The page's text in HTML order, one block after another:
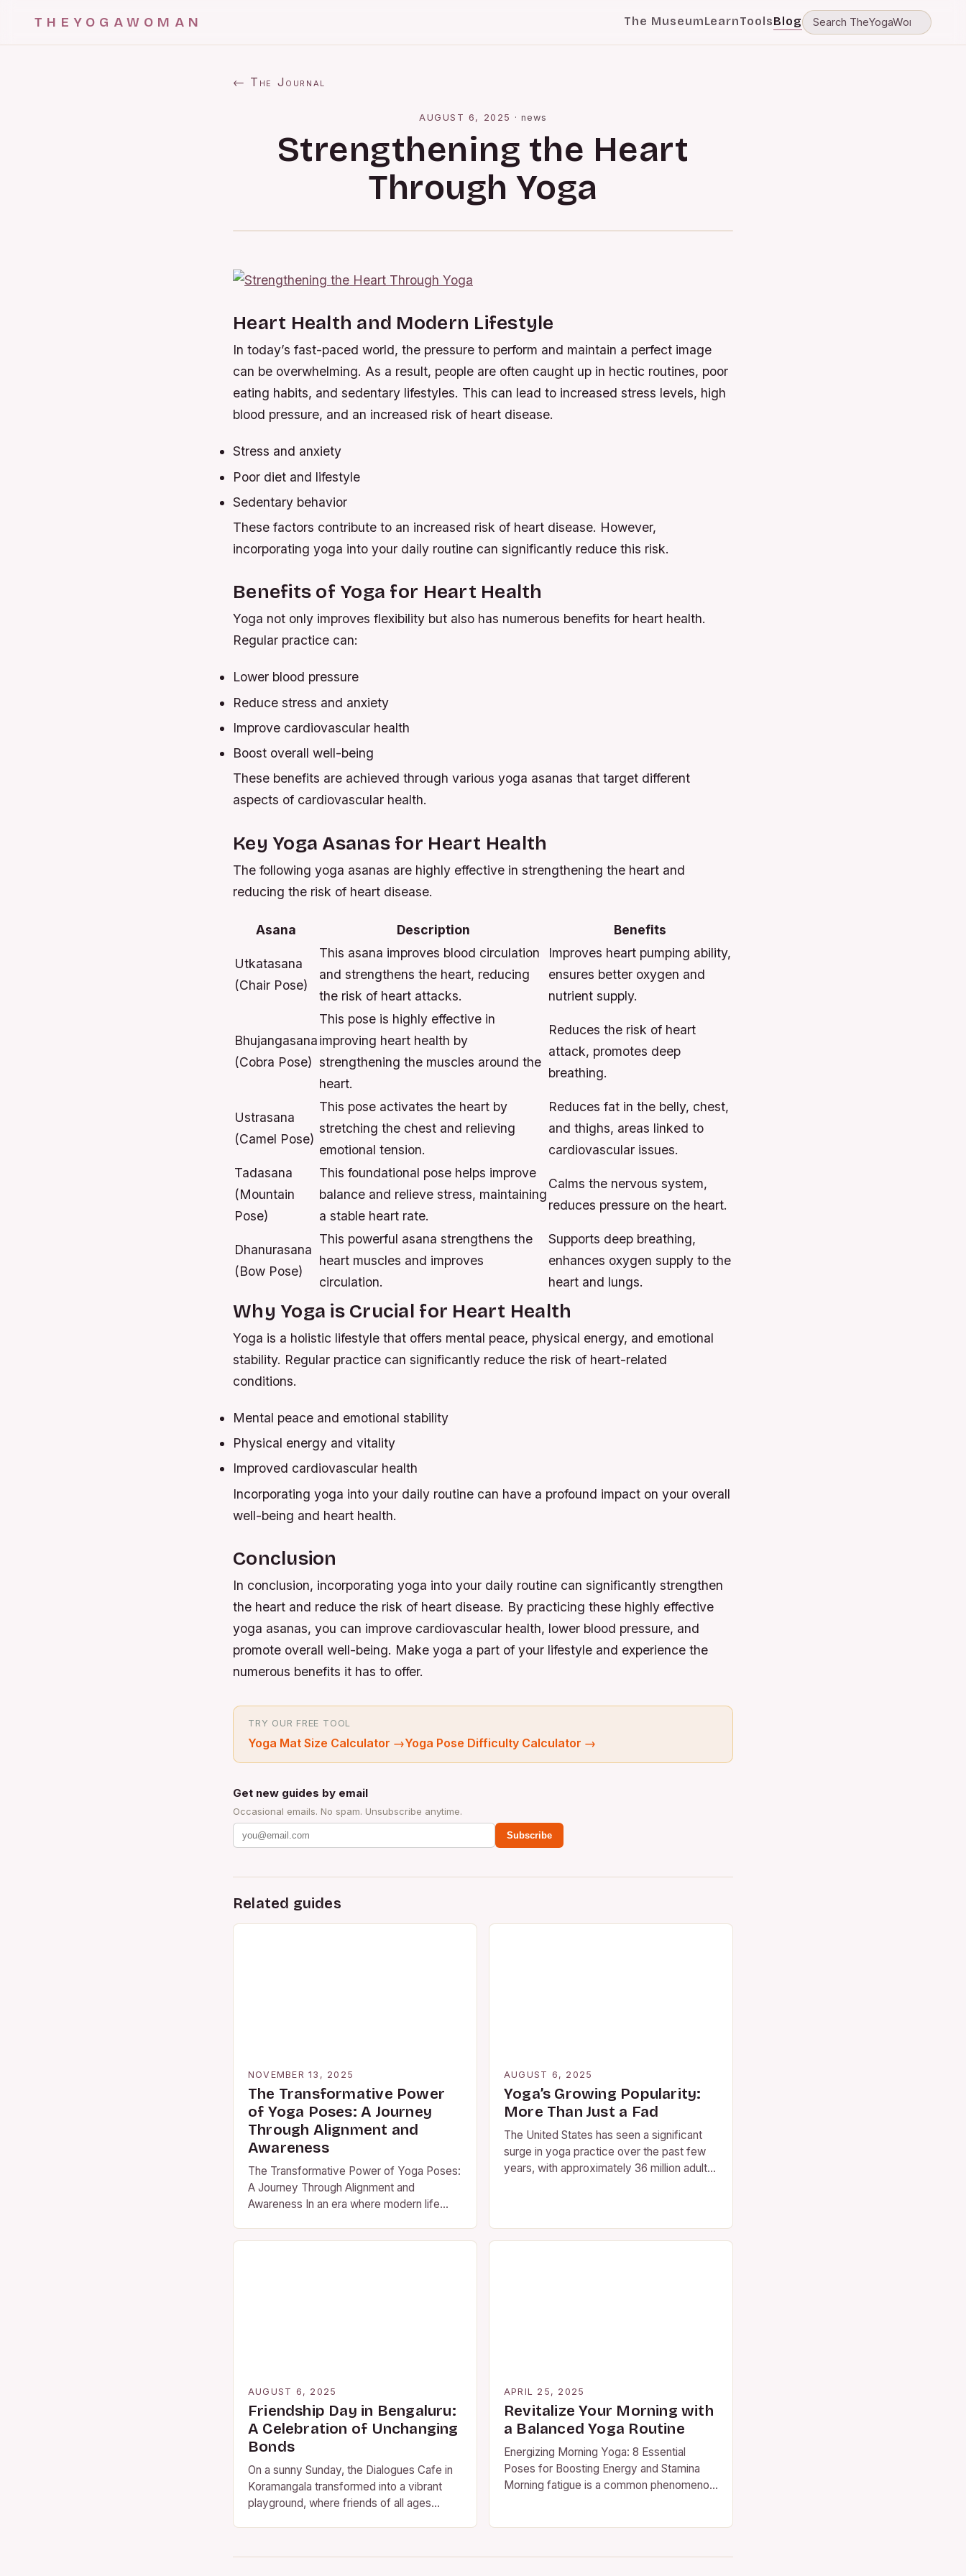
THEYOGAWOMAN The MuseumLearnToolsBlog
← The Journal
AUGUST 6, 2025 · news
Strengthening the Heart
Through Yoga
Heart Health and Modern Lifestyle
In today’s fast-paced world, the pressure to perform and maintain a perfect image
can be overwhelming. As a result, people are often caught up in hectic routines, poor
eating habits, and sedentary lifestyles. This can lead to increased stress levels, high
blood pressure, and an increased risk of heart disease.
Stress and anxiety
Poor diet and lifestyle
Sedentary behavior
These factors contribute to an increased risk of heart disease. However,
incorporating yoga into your daily routine can significantly reduce this risk.
Benefits of Yoga for Heart Health
Yoga not only improves flexibility but also has numerous benefits for heart health.
Regular practice can:
Lower blood pressure
Reduce stress and anxiety
Improve cardiovascular health
Boost overall well-being
These benefits are achieved through various yoga asanas that target different
aspects of cardiovascular health.
Key Yoga Asanas for Heart Health
The following yoga asanas are highly effective in strengthening the heart and
reducing the risk of heart disease.
Asana Description Benefits
Utkatasana
(Chair Pose)
This asana improves blood circulation
and strengthens the heart, reducing
the risk of heart attacks.
Improves heart pumping ability,
ensures better oxygen and
nutrient supply.
Bhujangasana
(Cobra Pose)
This pose is highly effective in
improving heart health by
strengthening the muscles around the
heart.
Reduces the risk of heart
attack, promotes deep
breathing.
Ustrasana
(Camel Pose)
This pose activates the heart by
stretching the chest and relieving
emotional tension.
Reduces fat in the belly, chest,
and thighs, areas linked to
cardiovascular issues.
Tadasana
(Mountain
Pose)
This foundational pose helps improve
balance and relieve stress, maintaining
a stable heart rate.
Calms the nervous system,
reduces pressure on the heart.
Dhanurasana
(Bow Pose)
This powerful asana strengthens the
heart muscles and improves
circulation.
Supports deep breathing,
enhances oxygen supply to the
heart and lungs.
Why Yoga is Crucial for Heart Health
Yoga is a holistic lifestyle that offers mental peace, physical energy, and emotional
stability. Regular practice can significantly reduce the risk of heart-related
conditions.
Mental peace and emotional stability
Physical energy and vitality
Improved cardiovascular health
Incorporating yoga into your daily routine can have a profound impact on your overall
well-being and heart health.
Conclusion
In conclusion, incorporating yoga into your daily routine can significantly strengthen
the heart and reduce the risk of heart disease. By practicing these highly effective
yoga asanas, you can improve cardiovascular health, lower blood pressure, and
promote overall well-being. Make yoga a part of your lifestyle and experience the
numerous benefits it has to offer.
TRY OUR FREE TOOL
Yoga Mat Size Calculator →Yoga Pose Difficulty Calculator →
Get new guides by email
Occasional emails. No spam. Unsubscribe anytime.
Subscribe
Related guides
NOVEMBER 13, 2025
The Transformative Power
of Yoga Poses: A Journey
Through Alignment and
Awareness
The Transformative Power of Yoga Poses:
A Journey Through Alignment and
Awareness In an era where modern life
AUGUST 6, 2025
Yoga’s Growing Popularity:
More Than Just a Fad
The United States has seen a significant
surge in yoga practice over the past few
years, with approximately 36 million adults
AUGUST 6, 2025
Friendship Day in Bengaluru:
A Celebration of Unchanging
Bonds
On a sunny Sunday, the Dialogues Cafe in
Koramangala transformed into a vibrant
playground, where friends of all ages
APRIL 25, 2025
Revitalize Your Morning with
a Balanced Yoga Routine
Energizing Morning Yoga: 8 Essential
Poses for Boosting Energy and Stamina
Morning fatigue is a common phenomenon,